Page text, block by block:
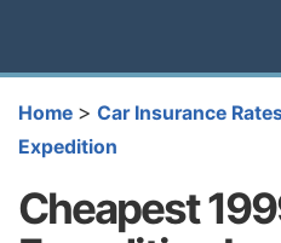
Home > Car Insurance
Expedition
Cheapest